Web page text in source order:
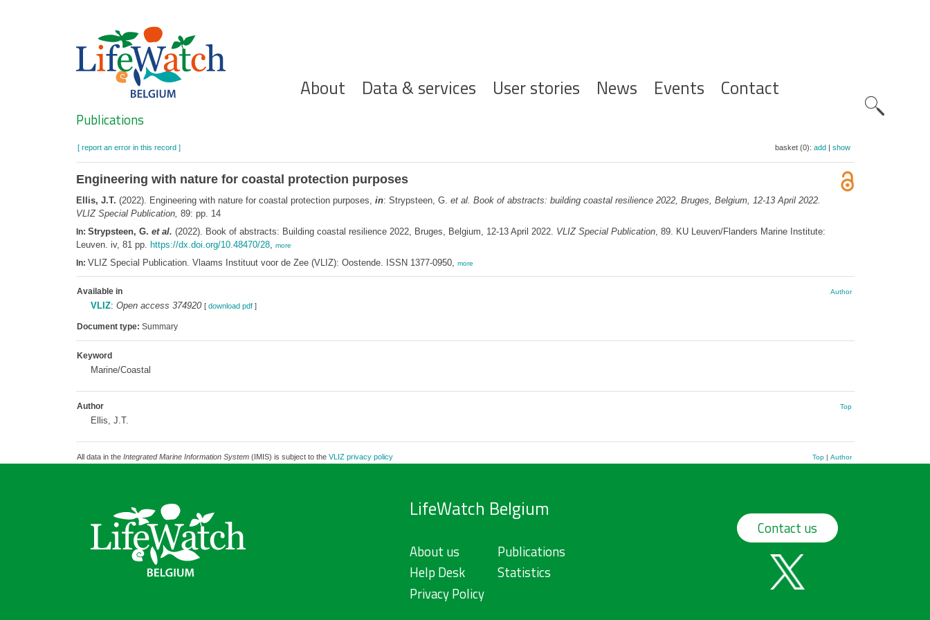
Hoofdnavigatie
About Data & services User stories News Events Contact
Search
Publications
[ report an error in this record ] basket (0): add| show
Engineering with nature for coastal protection purposes
Ellis, J.T. (2022). Engineering with nature for coastal protection purposes, in: Strypsteen, G. et al. Book of abstracts: building coastal resilience 2022, Bruges, Belgium, 12-13 April 2022.
VLIZ Special Publication, 89: pp. 14
In: Strypsteen, G. et al. (2022). Book of abstracts: Building coastal resilience 2022, Bruges, Belgium, 12-13 April 2022. VLIZ Special Publication, 89. KU Leuven/Flanders Marine Institute:
Leuven. iv, 81 pp. https://dx.doi.org/10.48470/28, more
In: VLIZ Special Publication. Vlaams Instituut voor de Zee (VLIZ): Oostende. ISSN 1377-0950, more
Available in Author
VLIZ: Open access 374920 [ download pdf]
Document type: Summary
Keyword
Marine/Coastal
Author Top
Ellis, J.T.
All data in the Integrated Marine Information System(IMIS) is subject to the VLIZ privacy policy Top| Author
LifeWatch Belgium
About us
Help Desk
Privacy Policy
Publications
Statistics
Contact us